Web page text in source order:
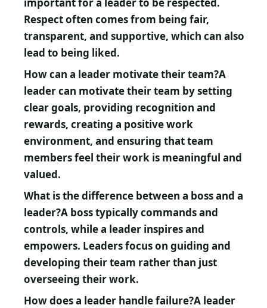
Respect often comes from being fair,
transparent, and supportive, which can also
lead to being liked.
How can a leader motivate their team?A
leader can motivate their team by setting
clear goals, providing recognition and
rewards, creating a positive work
environment, and ensuring that team
members feel their work is meaningful and
valued.
What is the difference between a boss and a
leader?A boss typically commands and
controls, while a leader inspires and
empowers. Leaders focus on guiding and
developing their team rather than just
overseeing their work.
How does a leader handle failure?A leader